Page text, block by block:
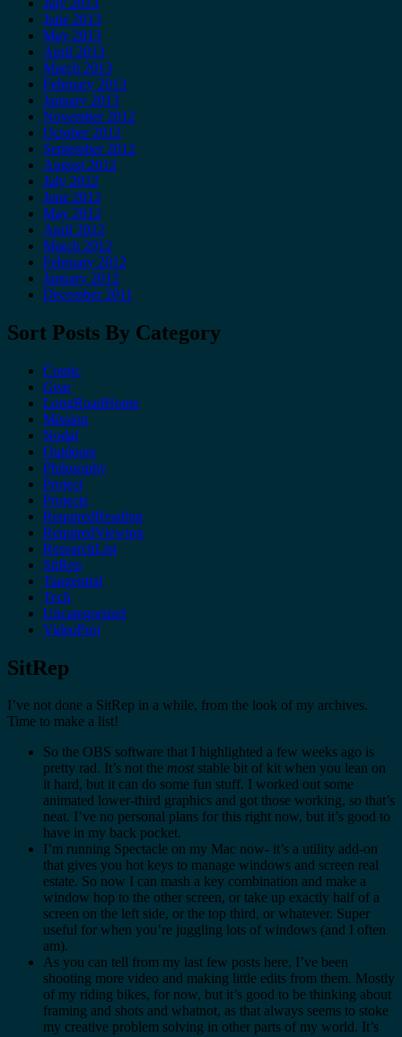
June 2013
May 2013
April 2013
March 2013
February 2013
January 2013
November 2012
October 2012
September 2012
August 2012
July 2012
June 2012
May 2012
April 2012
March 2012
February 2012
January 2012
December 2011
Sort Posts By Category
Comic
Gear
LongRoadHome
Mission
Nodal
Outdoors
Philosophy
Project
Projects
RequiredReading
RequiredViewing
ResearchList
SitRep
Tangential
Tech
Uncategorized
VideoProj
SitRep
I’ve not done a SitRep in a while, from the look of my archives.
Time to make a list!
So the OBS software that I highlighted a few weeks ago is
pretty rad. It’s not the moststable bit of kit when you lean on
it hard, but it can do some fun stuff. I worked out some
animated lower-third graphics and got those working, so that’s
neat. I’ve no personal plans for this right now, but it’s good to
have in my back pocket.
I’m running Spectacle on my Mac now- it’s a utility add-on
that gives you hot keys to manage windows and screen real
estate. So now I can mash a key combination and make a
window hop to the other screen, or take up exactly half of a
screen on the left side, or the top third, or whatever. Super
useful for when you’re juggling lots of windows (and I often
am).
As you can tell from my last few posts here, I’ve been
shooting more video and making little edits from them. Mostly
of my riding bikes, for now, but it’s good to be thinking about
framing and shots and whatnot, as that always seems to stoke
my creative problem solving in other parts of my world. It’s